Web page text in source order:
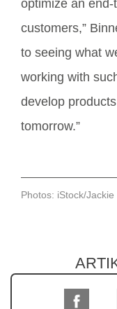
optimize an
customers,”
to seeing what
working with
develop
tomorrow.”
Photos: iStock/